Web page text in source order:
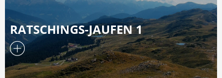
RATSCHINGS-JAUFEN 1